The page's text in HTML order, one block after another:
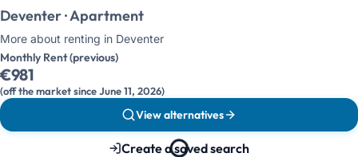
Deventer · Apartment
More about renting in Deventer
Monthly Rent (previous)
€981
(off the market since June 11, 2026)
View alternatives
Create a saved search